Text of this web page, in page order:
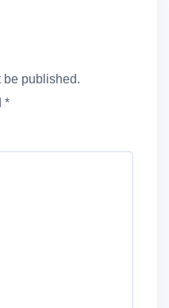
be published.
*